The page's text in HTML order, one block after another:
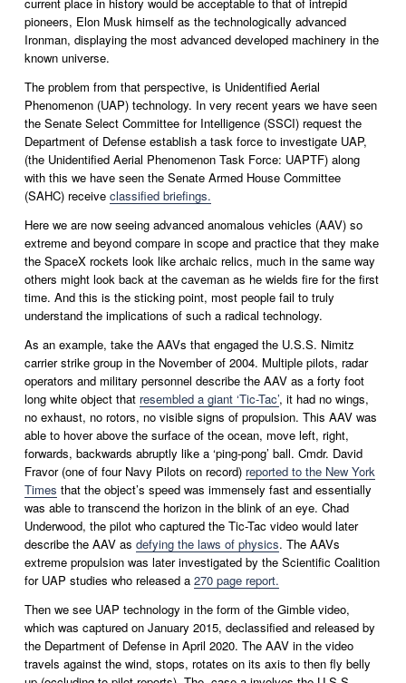
pioneers, Elon Musk himself as the technologically advanced
Ironman, displaying the most advanced developed machinery in the
known universe.
The problem from that perspective, is Unidentified Aerial
Phenomenon (UAP) technology. In very recent years we have seen
the Senate Select Committee for Intelligence (SSCI) request the
Department of Defense establish a task force to investigate UAP,
(the Unidentified Aerial Phenomenon Task Force: UAPTF) along
with this we have seen the Senate Armed House Committee
(SAHC) receive classified briefings.
Here we are now seeing advanced anomalous vehicles (AAV) so
extreme and beyond compare in scope and practice that they make
the SpaceX rockets look like archaic relics, much in the same way
others might look back at the caveman as he wields fire for the first
time. And this is the sticking point, most people fail to truly
understand the implications of such a radical technology.
As an example, take the AAVs that engaged the U.S.S. Nimitz
carrier strike group in the November of 2004. Multiple pilots, radar
operators and military personnel describe the AAV as a forty foot
long white object that resembled a giant ‘Tic-Tac’, it had no wings,
no exhaust, no rotors, no visible signs of propulsion. This AAV was
able to hover above the surface of the ocean, move left, right,
forwards, backwards abruptly like a ‘ping-pong’ ball. Cmdr. David
Fravor (one of four Navy Pilots on record) reported to the New York
Times that the object’s speed was immensely fast and essentially
was able to transcend the horizon in the blink of an eye. Chad
Underwood, the pilot who captured the Tic-Tac video would later
describe the AAV as defying the laws of physics. The AAVs
extreme propulsion was later investigated by the Scientific Coalition
for UAP studies who released a 270 page report.
Then we see UAP technology in the form of the Gimble video,
which was captured on January 2015, declassified and released by
the Department of Defense in April 2020. The AAV in the video
travels against the wind, stops, rotates on its axis to then fly belly